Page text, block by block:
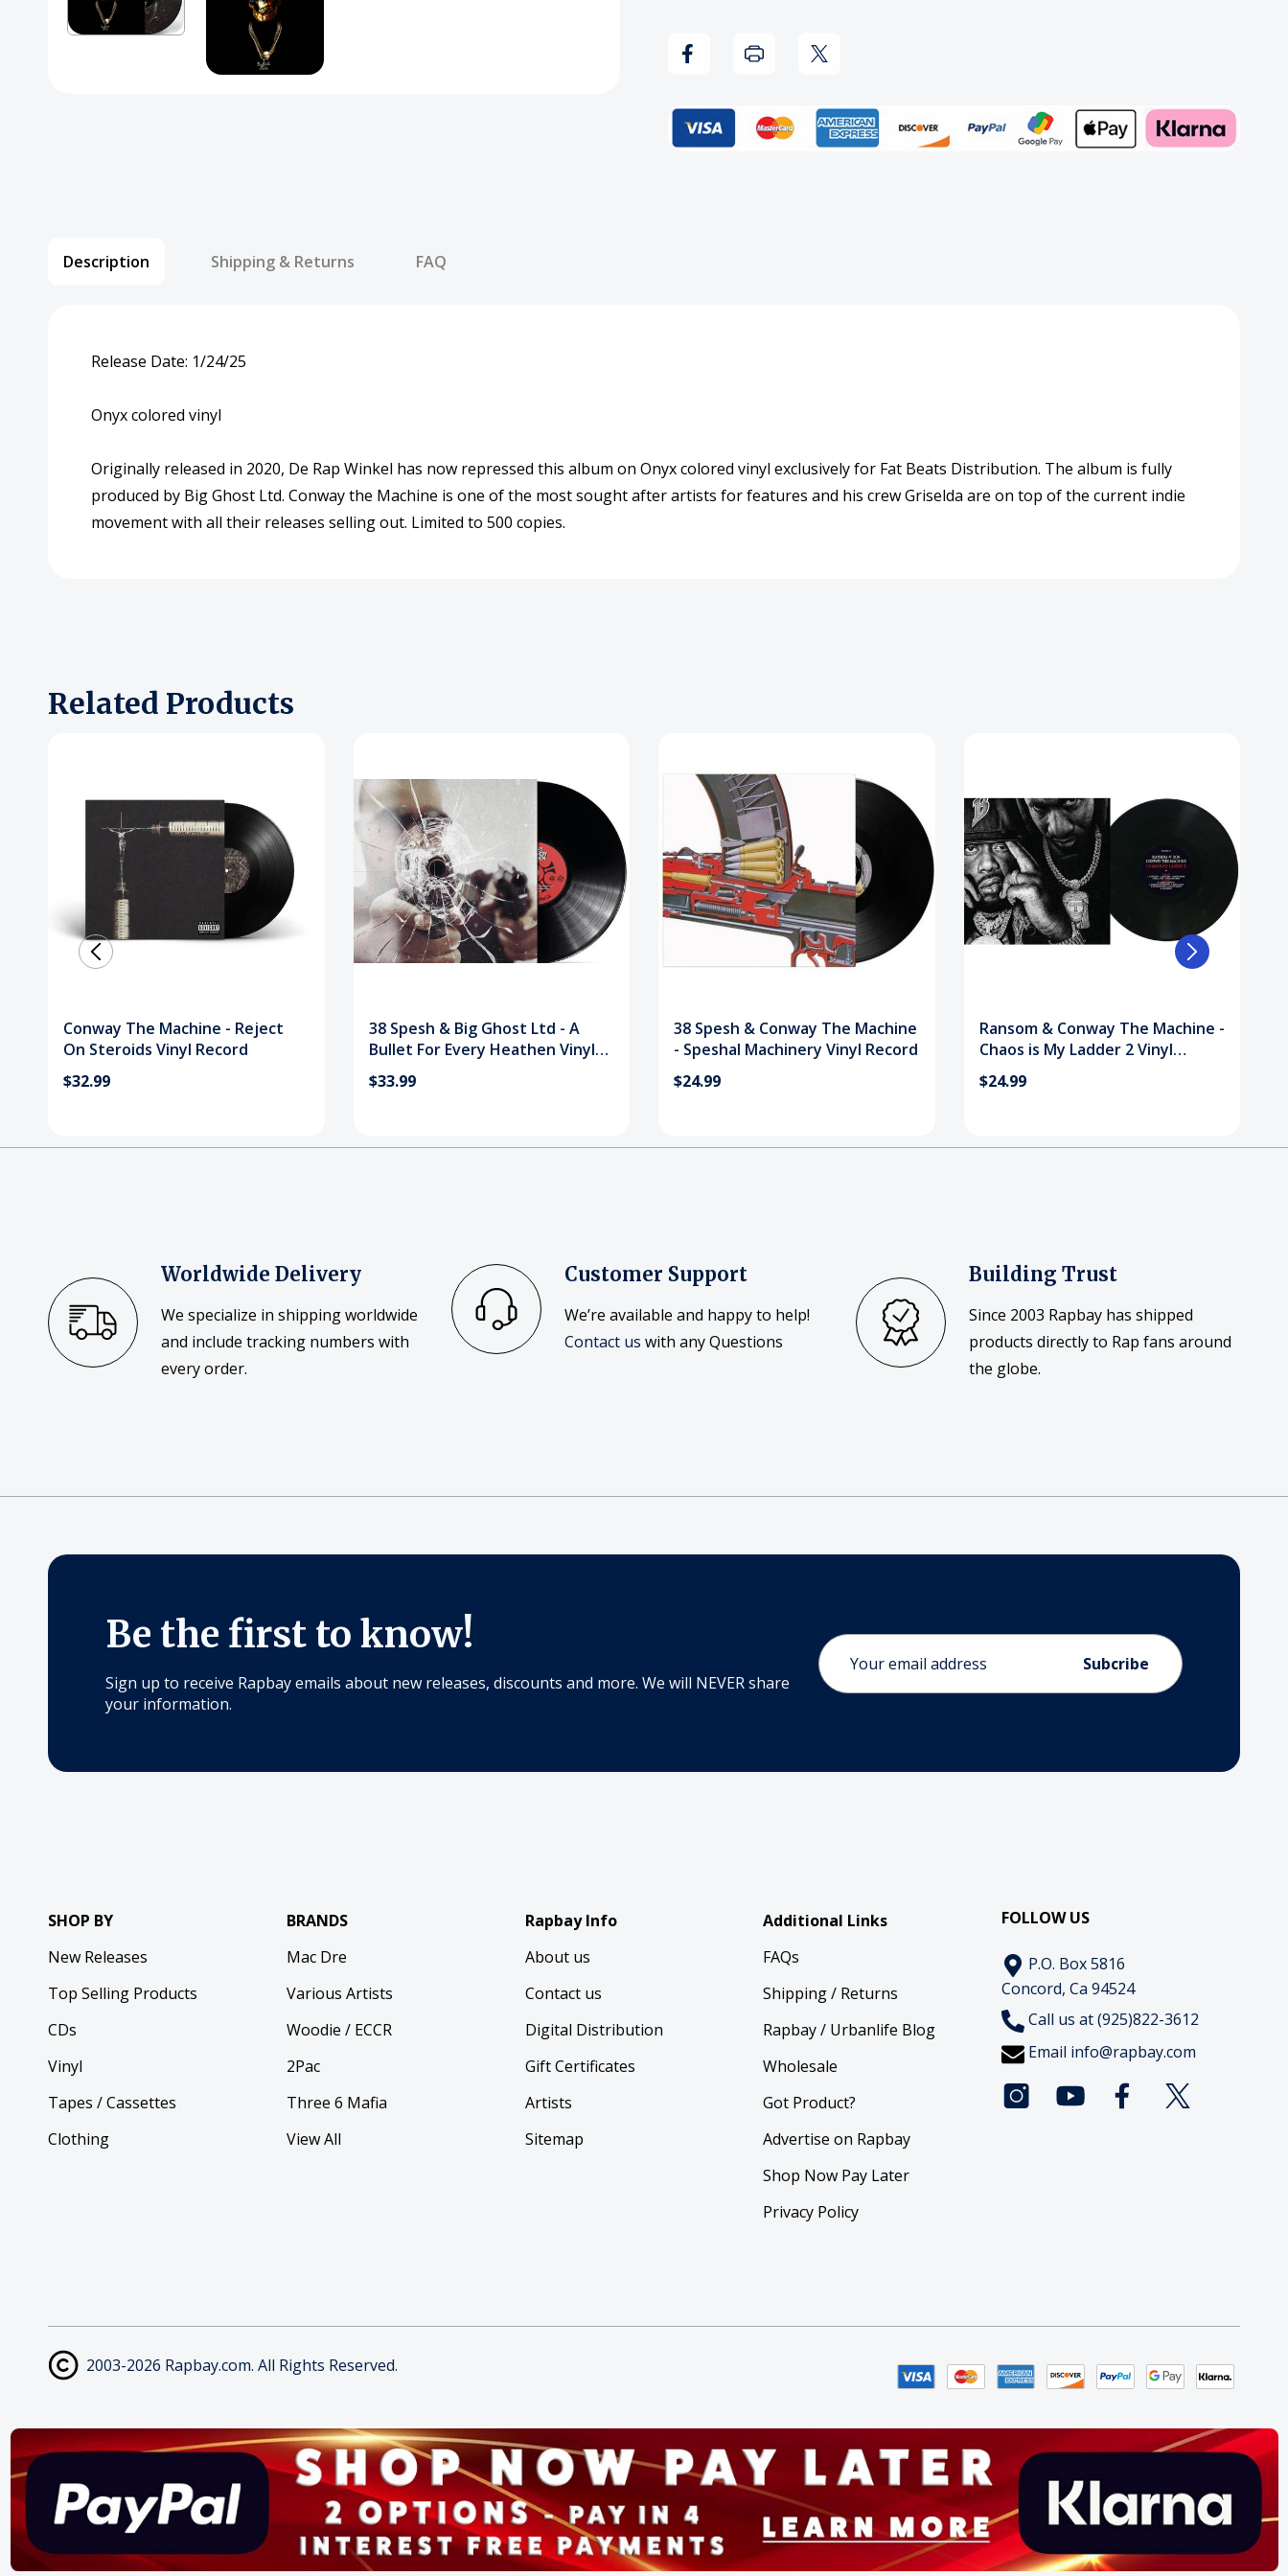
Ghost
Ltd
-
Ghost
Ltd
-
Description Shipping & Returns FAQ
Release Date: 1/24/25
Onyx colored vinyl
Originally released in 2020, De Rap Winkel has now repressed this album on Onyx colored vinyl exclusively for Fat Beats Distribution. The album is fully
produced by Big Ghost Ltd. Conway the Machine is one of the most sought after artists for features and his crew Griselda are on top of the current indie
movement with all their releases selling out. Limited to 500 copies.
Related Products
Conway The Machine - Reject
On Steroids Vinyl Record
$32.99
38 Spesh & Big Ghost Ltd - A
Bullet For Every Heathen Vinyl
Record
$33.99
38 Spesh & Conway The Machine
- Speshal Machinery Vinyl Record
$24.99
Ransom & Conway The Machine -
Chaos is My Ladder 2 Vinyl
Record
$24.99
Worldwide Delivery
We specialize in shipping worldwide
and include tracking numbers with
every order.
Customer Support
We’re available and happy to help!
Contact us with any Questions
Building Trust
Since 2003 Rapbay has shipped
products directly to Rap fans around
the globe.
Be the first to know!
Sign up to receive Rapbay emails about new releases, discounts and more. We will NEVER share
your information.
Email
Address
SHOP BY
New Releases
Top Selling Products
CDs
Vinyl
Tapes / Cassettes
Clothing
BRANDS
Mac Dre
Various Artists
Woodie / ECCR
2Pac
Three 6 Mafia
View All
Rapbay Info
About us
Contact us
Digital Distribution
Gift Certificates
Artists
Sitemap
Additional Links
FAQs
Shipping / Returns
Rapbay / Urbanlife Blog
Wholesale
Got Product?
Advertise on Rapbay
Shop Now Pay Later
Privacy Policy
FOLLOW US
P.O. Box 5816
Concord, Ca 94524
Call us at (925)822-3612
Email info@rapbay.com
2003-2026 Rapbay.com. All Rights Reserved.